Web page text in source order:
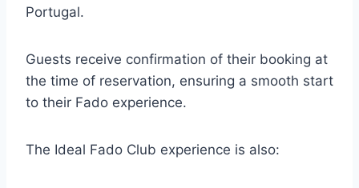
Portugal.
Guests receive confirmation of their booking at
the time of reservation, ensuring a smooth start
to their Fado experience.
The Ideal Fado Club experience is also: